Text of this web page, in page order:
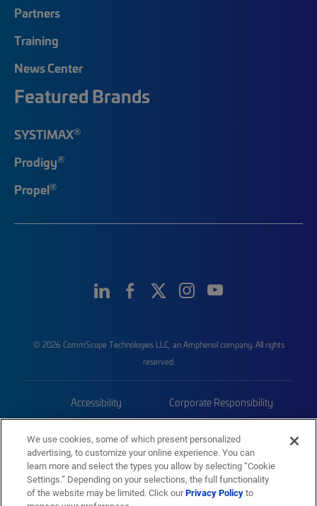
Partners
Training
News Center
Featured Brands
SYSTIMAX®
Prodigy®
Propel®
© 2026 CommScope Technologies LLC, an Amphenol company. All rights
reserved.
Accessibility Corporate Responsibility
Trademarks Sitemap
We use cookies, some of which present personalized
advertising, to customize your online experience. You can
learn more and select the types you allow by selecting “Cookie
Settings.” Depending on your selections, the full functionality
of the website may be limited. Click ourPrivacy Policyto